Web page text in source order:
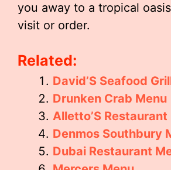
you away to a tropical
visit or order.
Related:
David’S Seafood
Drunken Crab Menu
Alletto’S Restaurant
Denmos Southbury
Dubai Restaurant